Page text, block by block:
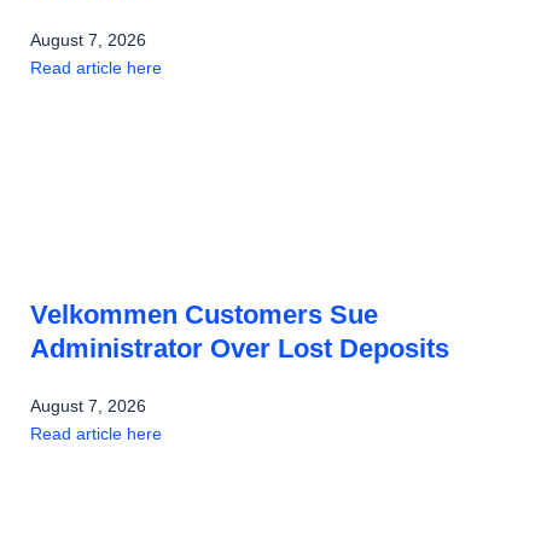
August 7, 2026
Read article here
Velkommen Customers Sue
Administrator Over Lost Deposits
August 7, 2026
Read article here